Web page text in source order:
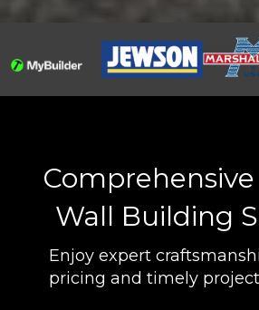
Wall Building
Enjoy expert
pricing and timely